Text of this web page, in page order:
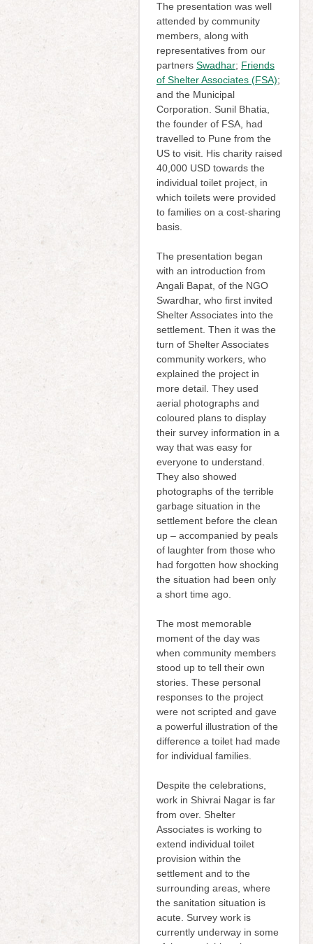
The presentation was well
attended by community
members, along with
representatives from our
partners Swadhar; Friends
of Shelter Associates (FSA);
and the Municipal
Corporation. Sunil Bhatia,
the founder of FSA, had
travelled to Pune from the
US to visit. His charity raised
40,000 USD towards the
individual toilet project, in
which toilets were provided
to families on a cost-sharing
basis.
The presentation began
with an introduction from
Angali Bapat, of the NGO
Swardhar, who first invited
Shelter Associates into the
settlement. Then it was the
turn of Shelter Associates
community workers, who
explained the project in
more detail. They used
aerial photographs and
coloured plans to display
their survey information in a
way that was easy for
everyone to understand.
They also showed
photographs of the terrible
garbage situation in the
settlement before the clean
up – accompanied by peals
of laughter from those who
had forgotten how shocking
the situation had been only
a short time ago.
The most memorable
moment of the day was
when community members
stood up to tell their own
stories. These personal
responses to the project
were not scripted and gave
a powerful illustration of the
difference a toilet had made
for individual families.
Despite the celebrations,
work in Shivrai Nagar is far
from over. Shelter
Associates is working to
extend individual toilet
provision within the
settlement and to the
surrounding areas, where
the sanitation situation is
acute. Survey work is
currently underway in some